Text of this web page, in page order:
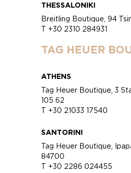
THESSALONIKI
Breitling Boutique, 94
T +30 2310 284931
TAG HEUER
ATHENS
Tag Heuer Boutique, 3
105 62
T +30 21033 17540
SANTORINI
Tag Heuer Boutique,
84700
T +30 2286 024455